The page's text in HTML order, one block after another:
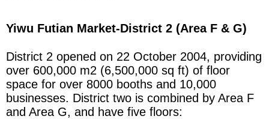
Yiwu Futian Market-District 2 (Area F & G)
District 2 opened on 22 October 2004, providing
over 600,000 m2 (6,500,000 sq ft) of floor
space for over 8000 booths and 10,000
businesses. District two is combined by Area F
and Area G, and have five floors: